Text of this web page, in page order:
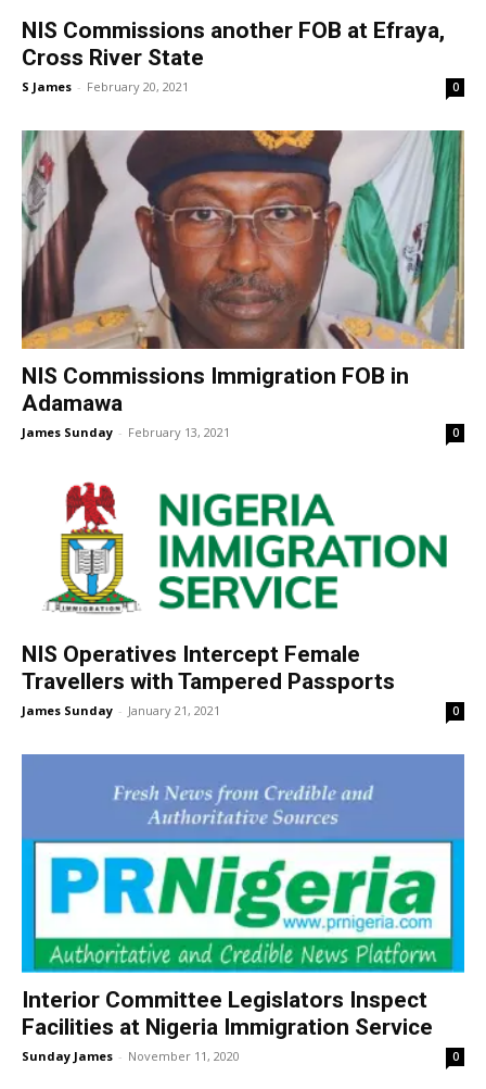
NIS Commissions another FOB at Efraya,
Cross River State
S James - February 20, 2021 0
NIS Commissions Immigration FOB in
Adamawa
James Sunday - February 13, 2021 0
NIS Operatives Intercept Female
Travellers with Tampered Passports
James Sunday - January 21, 2021 0
Interior Committee Legislators Inspect
Facilities at Nigeria Immigration Service
Sunday James - November 11, 2020 0